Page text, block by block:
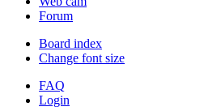
Forum
Board index
Change font size
FAQ
Login